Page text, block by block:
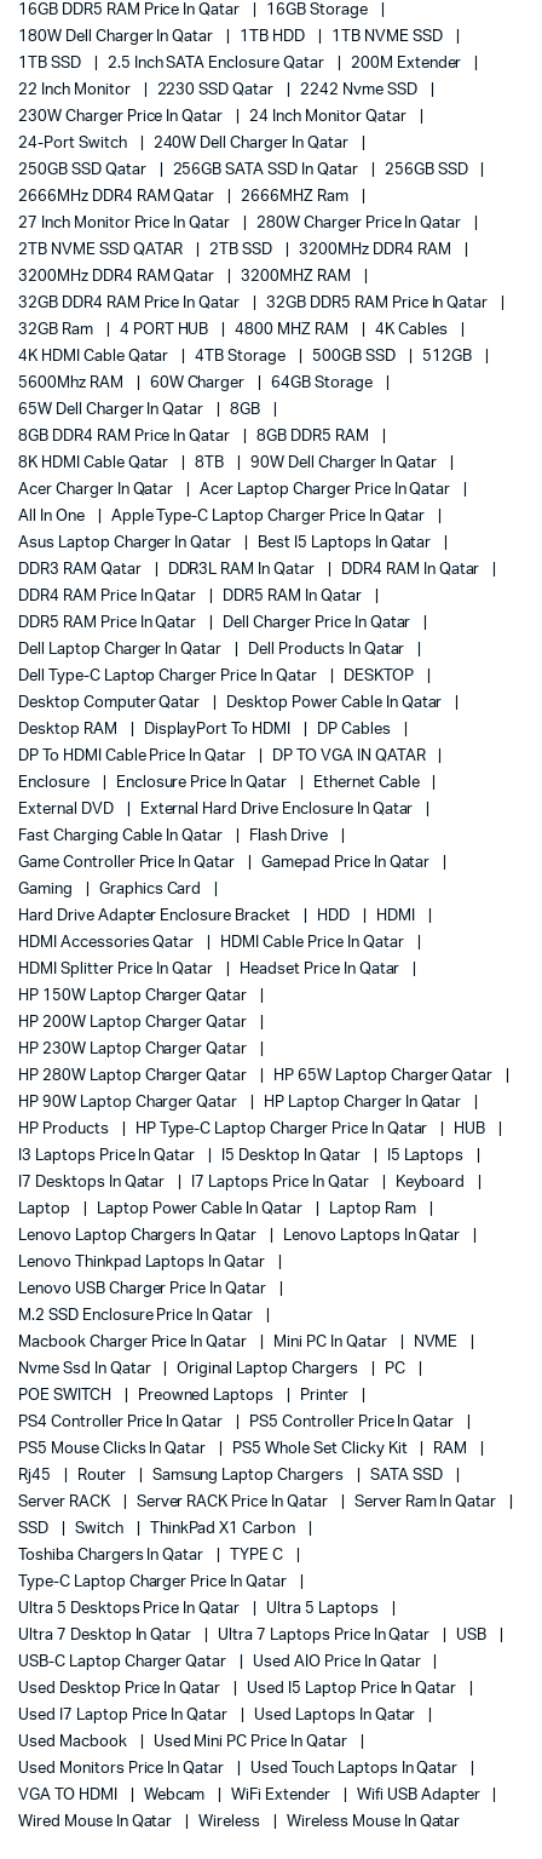
16GB DDR5 RAM Price In Qatar
16GB Storage
180W Dell Charger In Qatar
1TB HDD
1TB NVME SSD
1TB SSD
2.5 Inch SATA Enclosure Qatar
200M Extender
22 Inch Monitor
2230 SSD Qatar
2242 Nvme SSD
230W Charger Price In Qatar
24 Inch Monitor Qatar
24-Port Switch
240W Dell Charger In Qatar
250GB SSD Qatar
256GB SATA SSD In Qatar
256GB SSD
2666MHz DDR4 RAM Qatar
2666MHZ Ram
27 Inch Monitor Price In Qatar
280W Charger Price In Qatar
2TB NVME SSD QATAR
2TB SSD
3200MHz DDR4 RAM
3200MHz DDR4 RAM Qatar
3200MHZ RAM
32GB DDR4 RAM Price In Qatar
32GB DDR5 RAM Price In Qatar
32GB Ram
4 PORT HUB 4800 MHZ RAM
4K Cables
4K HDMI Cable Qatar
4TB Storage 500GB SSD
512GB
5600Mhz RAM
60W Charger
64GB Storage
65W Dell Charger In Qatar
8GB
8GB DDR4 RAM Price In Qatar
8GB DDR5 RAM
8K HDMI Cable Qatar
8TB
90W Dell Charger In Qatar
Acer Charger In Qatar
Acer Laptop Charger Price In Qatar
All In One
Apple Type-C Laptop Charger Price In Qatar
Asus Laptop Charger In Qatar
Best I5 Laptops In Qatar
DDR3 RAM Qatar
DDR3L RAM In Qatar
DDR4 RAM In Qatar
DDR4 RAM Price In Qatar
DDR5 RAM In Qatar
DDR5 RAM Price In Qatar
Dell Charger Price In Qatar
Dell Laptop Charger In Qatar
Dell Products In Qatar
Dell Type-C Laptop Charger Price In Qatar
DESKTOP
Desktop Computer Qatar
Desktop Power Cable In Qatar
Desktop RAM
DisplayPort To HDMI
DP Cables
DP To HDMI Cable Price In Qatar
DP TO VGA IN QATAR
Enclosure
Enclosure Price In Qatar
Ethernet Cable
External DVD
External Hard Drive Enclosure In Qatar
Fast Charging Cable In Qatar
Flash Drive
Game Controller Price In Qatar
Gamepad Price In Qatar
Gaming
Graphics Card
Hard Drive Adapter Enclosure Bracket
HDD
HDMI
HDMI Accessories Qatar
HDMI Cable Price In Qatar
HDMI Splitter Price In Qatar
Headset Price In Qatar
HP 150W Laptop Charger Qatar
HP 200W Laptop Charger Qatar
HP 230W Laptop Charger Qatar
HP 280W Laptop Charger Qatar
HP 65W Laptop Charger Qatar
HP 90W Laptop Charger Qatar
HP Laptop Charger In Qatar
HP Products
HP Type-C Laptop Charger Price In Qatar
HUB
I3 Laptops Price In Qatar
I5 Desktop In Qatar
I5 Laptops
I7 Desktops In Qatar
I7 Laptops Price In Qatar
Keyboard
Laptop
Laptop Power Cable In Qatar
Laptop Ram
Lenovo Laptop Chargers In Qatar
Lenovo Laptops In Qatar
Lenovo Thinkpad Laptops In Qatar
Lenovo USB Charger Price In Qatar
M.2 SSD Enclosure Price In Qatar
Macbook Charger Price In Qatar
Mini PC In Qatar
NVME
Nvme Ssd In Qatar
Original Laptop Chargers
PC
POE SWITCH
Preowned Laptops
Printer
PS4 Controller Price In Qatar
PS5 Controller Price In Qatar
PS5 Mouse Clicks In Qatar
PS5 Whole Set Clicky Kit
RAM
Rj45
Router Samsung Laptop Chargers
SATA SSD
Server RACK
Server RACK Price In Qatar
Server Ram In Qatar
SSD
Switch
ThinkPad X1 Carbon
Toshiba Chargers In Qatar
TYPE C
Type-C Laptop Charger Price In Qatar
Ultra 5 Desktops Price In Qatar
Ultra 5 Laptops
Ultra 7 Desktop In Qatar
Ultra 7 Laptops Price In Qatar
USB
USB-C Laptop Charger Qatar
Used AIO Price In Qatar
Used Desktop Price In Qatar
Used I5 Laptop Price In Qatar
Used I7 Laptop Price In Qatar
Used Laptops In Qatar
Used Macbook
Used Mini PC Price In Qatar
Used Monitors Price In Qatar
Used Touch Laptops In Qatar
VGA TO HDMI
Webcam WiFi Extender
Wifi USB Adapter
Wired Mouse In Qatar
Wireless Wireless Mouse In Qatar